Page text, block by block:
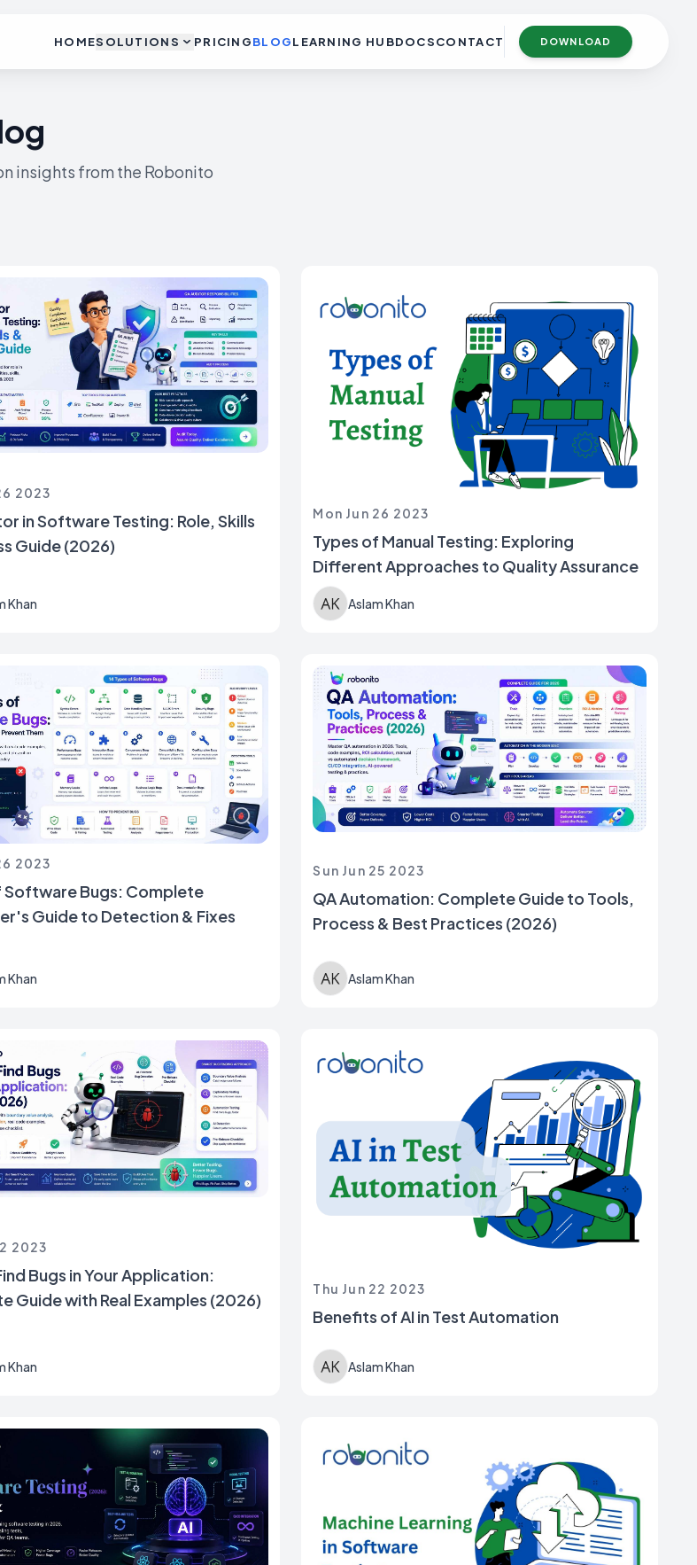
HOMESOLUTIONS PRICINGBLOGLEARNING HUBDOCSCONTACT DOWNLOAD
insights from the Robonito
2023
in Software Testing: Role, Skills
Guide (2026)
Khan
Mon Jun 26 2023
Types of Manual Testing: Exploring
Different Approaches to Quality Assurance
Aslam Khan
2023
Software Bugs: Complete
Guide to Detection & Fixes
Khan
Sun Jun 25 2023
QA Automation: Complete Guide to Tools,
Process & Best Practices (2026)
Aslam Khan
2023
Bugs in Your Application:
Guide with Real Examples (2026)
Khan
Thu Jun 22 2023
Benefits of AI in Test Automation
Aslam Khan